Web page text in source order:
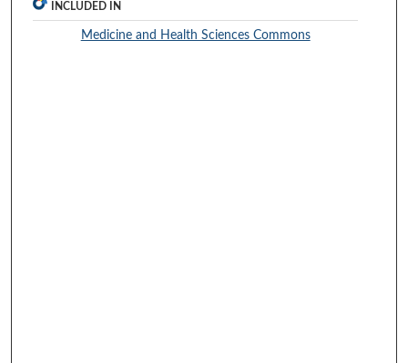
INCLUDED IN
Medicine and Health Sciences Commons